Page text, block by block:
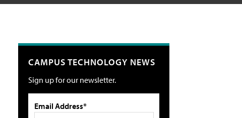
CAMPUS TECHNOLOGY NEWS
Sign up for our newsletter.
Email Address*